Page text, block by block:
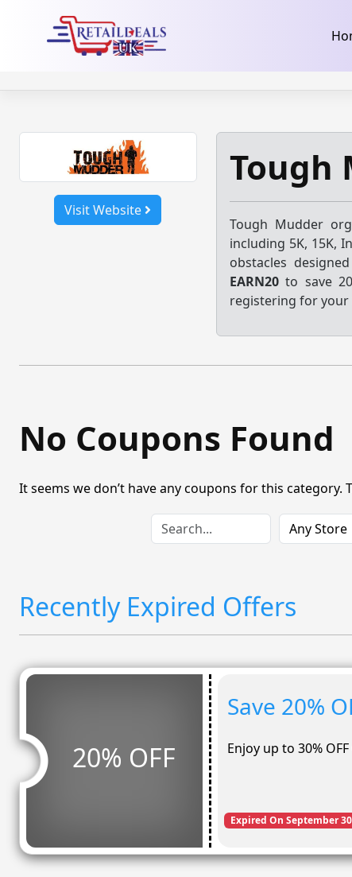
Visit Website
Tough
Tough Mudder
including 5K, 15K,
obstacles
EARN20to save
registering for your
No Coupons Found
It seems we don’t have any coupons for this category.
Recently Expired Offers
20% OFF
Save 20%
Enjoy up to 30%
Expired On September